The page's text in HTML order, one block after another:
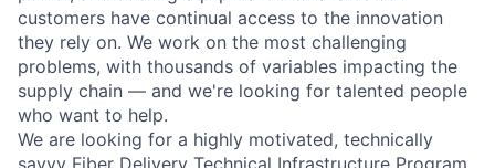
customers have continual access to the innovation
they rely on. We work on the most challenging
problems, with thousands of variables impacting the
supply chain — and we're looking for talented people
who want to help.
We are looking for a highly motivated, technically
savvy Fiber Delivery Technical Infrastructure Program